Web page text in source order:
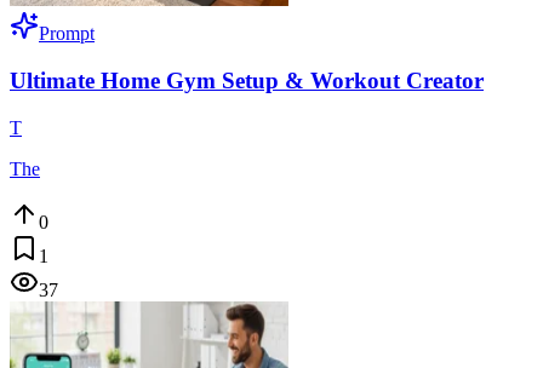
Prompt
Ultimate Home Gym Setup & Workout Creator
T
The
0
1
37